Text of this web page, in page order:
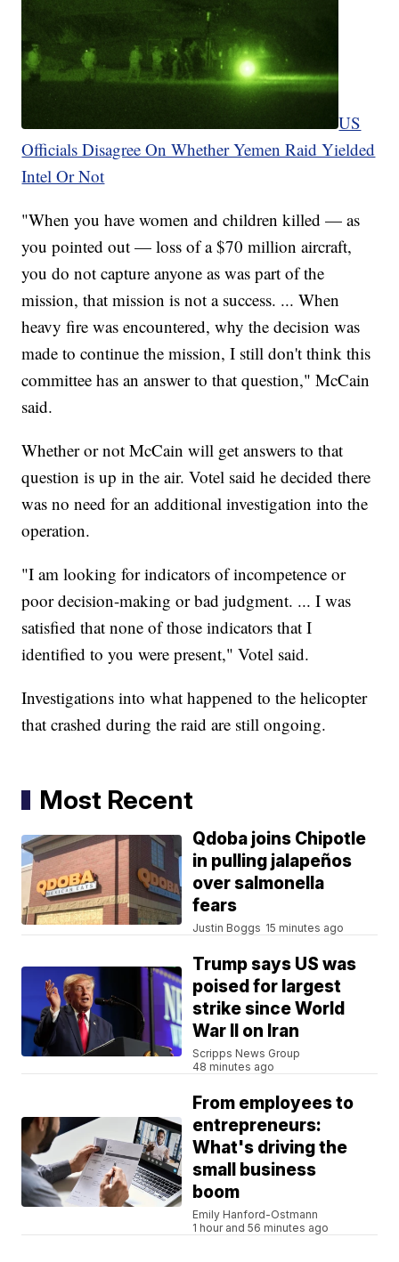
US
Officials Disagree On Whether Yemen Raid Yielded
Intel Or Not
"When you have women and children killed — as
you pointed out — loss of a $70 million aircraft,
you do not capture anyone as was part of the
mission, that mission is not a success. ... When
heavy fire was encountered, why the decision was
made to continue the mission, I still don't think this
committee has an answer to that question," McCain
said.
Whether or not McCain will get answers to that
question is up in the air. Votel said he decided there
was no need for an additional investigation into the
operation.
"I am looking for indicators of incompetence or
poor decision-making or bad judgment. ... I was
satisfied that none of those indicators that I
identified to you were present," Votel said.
Investigations into what happened to the helicopter
that crashed during the raid are still ongoing.
Most Recent
Qdoba joins Chipotle
in pulling jalapeños
over salmonella
fears
Justin Boggs 15 minutes ago
Trump says US was
poised for largest
strike since World
War II on Iran
Scripps News Group
48 minutes ago
From employees to
entrepreneurs:
What's driving the
small business
boom
Emily Hanford-Ostmann
1 hour and 56 minutes ago